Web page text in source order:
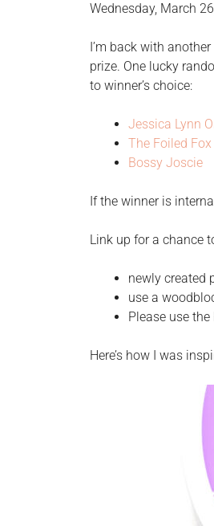
Wednesday, March
I’m back with
prize. One lucky
to winner’s choice:
Jessica Lynn
The Foiled Fox
Bossy Joscie
If the winner is
Link up for a chance
newly created
use a
Please use
Here’s how I was